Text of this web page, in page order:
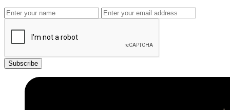
Subscribe